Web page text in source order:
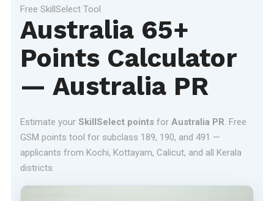
Free SkillSelect Tool
Australia 65+
Points Calculator
— Australia PR
Estimate your SkillSelect pointsfor Australia PR. Free
GSM points tool for subclass 189, 190, and 491 —
applicants from Kochi, Kottayam, Calicut, and all Kerala
districts.